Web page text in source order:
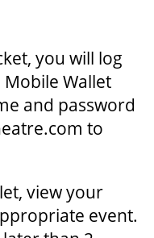
(EDI-R)
you will log
Wallet
and password
to
view your
event.